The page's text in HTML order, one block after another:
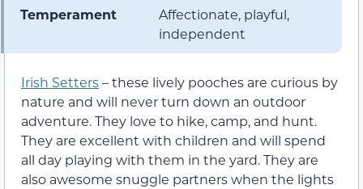
Temperament
Affectionate, playful,
independent
Irish Setters– these lively pooches are curious by
nature and will never turn down an outdoor
adventure. They love to hike, camp, and hunt.
They are excellent with children and will spend
all day playing with them in the yard. They are
also awesome snuggle partners when the lights